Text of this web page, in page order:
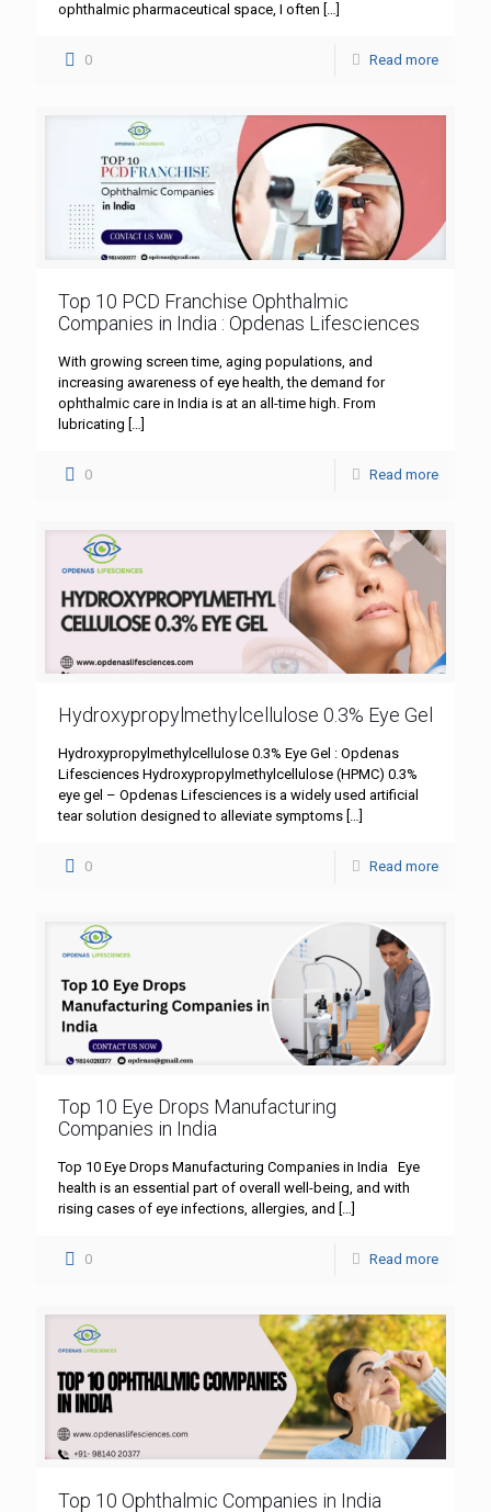
ophthalmic pharmaceutical space, I often […]
0 Read more
Top 10 PCD Franchise Ophthalmic
Companies in India : Opdenas Lifesciences
With growing screen time, aging populations, and
increasing awareness of eye health, the demand for
ophthalmic care in India is at an all-time high. From
lubricating […]
0 Read more
Hydroxypropylmethylcellulose 0.3% Eye Gel
Hydroxypropylmethylcellulose 0.3% Eye Gel : Opdenas
Lifesciences Hydroxypropylmethylcellulose (HPMC) 0.3%
eye gel – Opdenas Lifesciences is a widely used artificial
tear solution designed to alleviate symptoms
0 Read more
Top 10 Eye Drops Manufacturing
Companies in India
Top 10 Eye Drops Manufacturing Companies in India Eye
health is an essential part of overall well-being, and with
rising cases of eye infections, allergies, and […]
0 Read more
Top 10 Ophthalmic Companies in India